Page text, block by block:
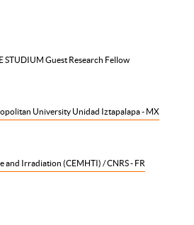
STUDIUM Guest Research Fellow
University Unidad Iztapalapa - MX
and Irradiation (CEMHTI) / CNRS - FR